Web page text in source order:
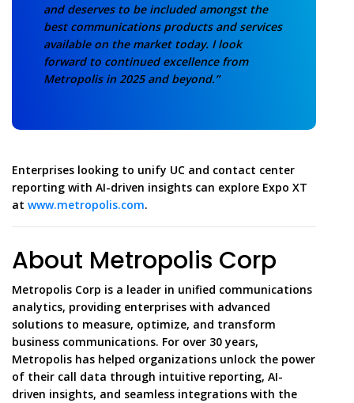
and deserves to be included amongst the
best communications products and services
available on the market today. I look
forward to continued excellence from
Metropolis in 2025 and beyond.”
Enterprises looking to unify UC and contact center
reporting with AI-driven insights can explore Expo XT
at www.metropolis.com.
About Metropolis Corp
Metropolis Corp is a leader in unified communications
analytics, providing enterprises with advanced
solutions to measure, optimize, and transform
business communications. For over 30 years,
Metropolis has helped organizations unlock the power
of their call data through intuitive reporting, AI-
driven insights, and seamless integrations with the